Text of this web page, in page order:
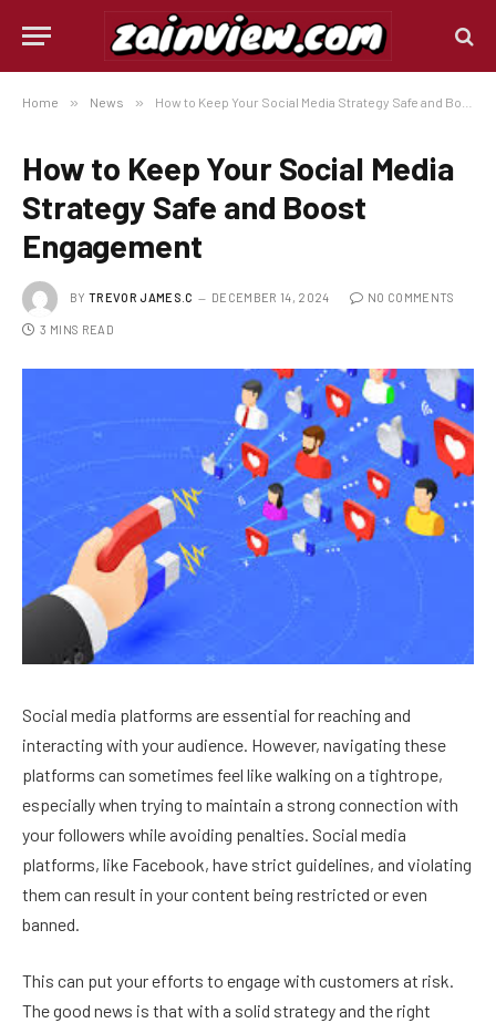
Home » News » How to Keep Your Social Media Strategy Safe and Boost Engagement
How to Keep Your Social Media
Strategy Safe and Boost
Engagement
BY TREVOR JAMES.C DECEMBER 14, 2024 NO COMMENTS
3 MINS READ
Social media platforms are essential for reaching and
interacting with your audience. However, navigating these
platforms can sometimes feel like walking on a tightrope,
especially when trying to maintain a strong connection with
your followers while avoiding penalties. Social media
platforms, like Facebook, have strict guidelines, and violating
them can result in your content being restricted or even
banned.
This can put your efforts to engage with customers at risk.
The good news is that with a solid strategy and the right